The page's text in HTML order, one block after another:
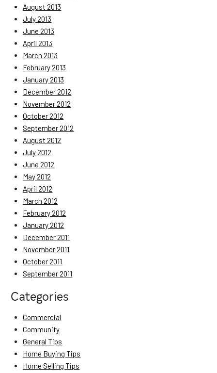
August 2013
July 2013
June 2013
April 2013
March 2013
February 2013
January 2013
December 2012
November 2012
October 2012
September 2012
August 2012
July 2012
June 2012
May 2012
April 2012
March 2012
February 2012
January 2012
December 2011
November 2011
October 2011
September 2011
Categories
Commercial
Community
General Tips
Home Buying Tips
Home Selling Tips